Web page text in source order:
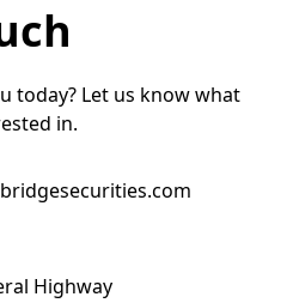
today? Let us know what
in.
Highway